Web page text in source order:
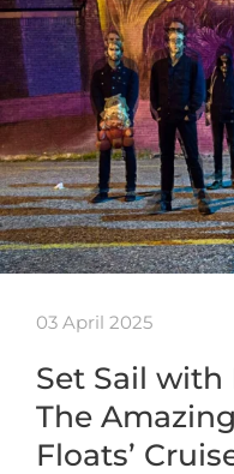
03 April 2025
Set Sail with
The
Floats’